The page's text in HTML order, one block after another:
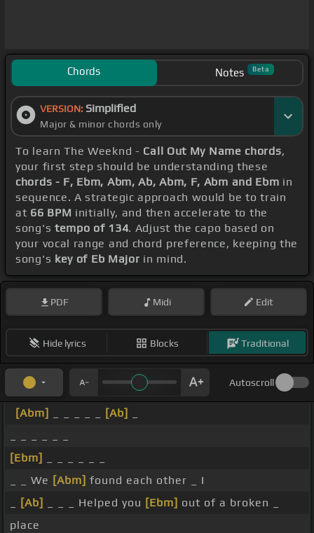
Chords Notes Beta
VERSION: Simplified
Major & minor chords only
To learn The Weeknd - Call Out My Name chords,
your first step should be understanding these
chords - F, Ebm, Abm, Ab, Abm, F, Abm and Ebm in
sequence. A strategic approach would be to train
at 66 BPM initially, and then accelerate to the
song's tempo of 134. Adjust the capo based on
your vocal range and chord preference, keeping the
song's key of Eb Major in mind.
PDF Midi Edit
Hide lyrics Blocks Traditional
Autoscroll
[Abm] [Ab]
[Ebm]
_ _ We [Abm] found each other _ I
[Ab] _ _ _ Helped you [Ebm] out of a broken _
place